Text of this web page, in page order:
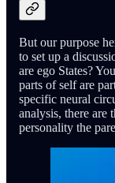
But our purpose
to set up a
are ego States?
parts of self are
specific neural
analysis, there are
personality the